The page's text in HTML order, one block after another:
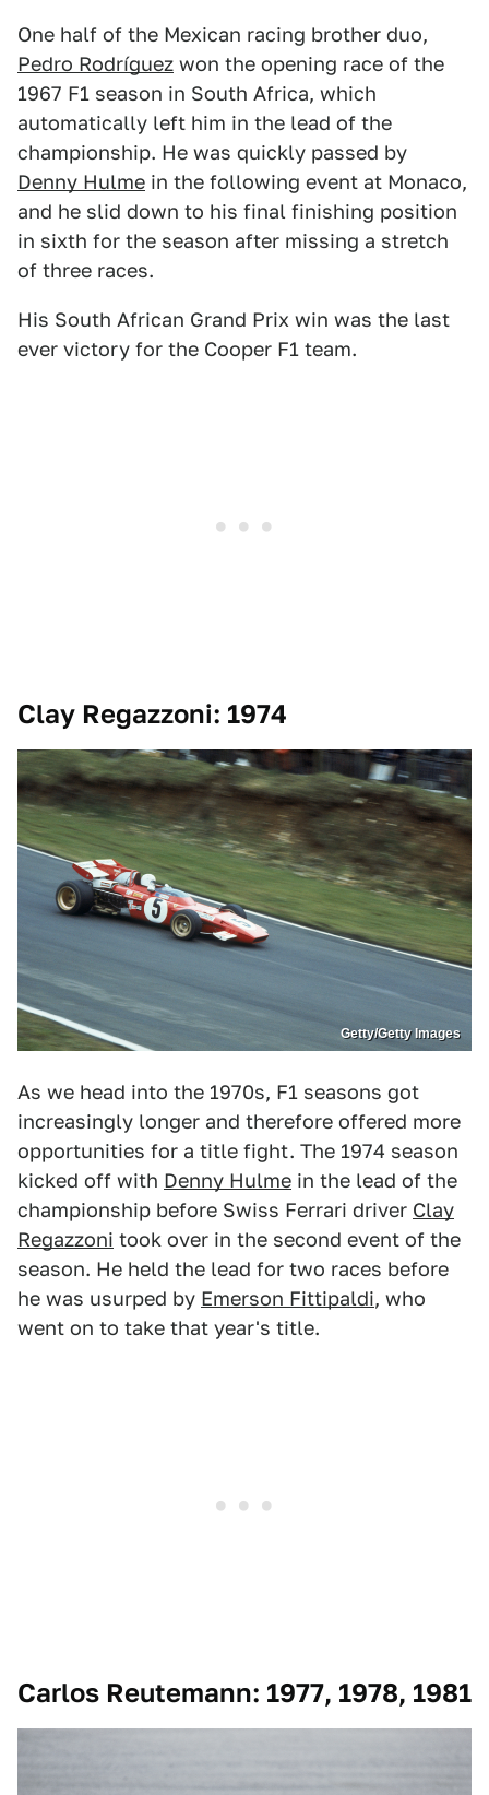
One half of the Mexican racing brother duo,
Pedro Rodríguez won the opening race of the
1967 F1 season in South Africa, which
automatically left him in the lead of the
championship. He was quickly passed by
Denny Hulme in the following event at Monaco,
and he slid down to his final finishing position
in sixth for the season after missing a stretch
of three races.
His South African Grand Prix win was the last
ever victory for the Cooper F1 team.
Clay Regazzoni: 1974
Getty/Getty Images
As we head into the 1970s, F1 seasons got
increasingly longer and therefore offered more
opportunities for a title fight. The 1974 season
kicked off with Denny Hulme in the lead of the
championship before Swiss Ferrari driver Clay
Regazzoni took over in the second event of the
season. He held the lead for two races before
he was usurped by Emerson Fittipaldi, who
went on to take that year's title.
Carlos Reutemann: 1977, 1978, 1981